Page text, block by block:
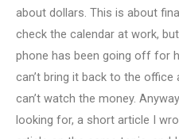
about dollars. This is about
check the calendar at work,
phone has been going off for
can’t bring it back to the office
can’t watch the money.
looking for, a short article I